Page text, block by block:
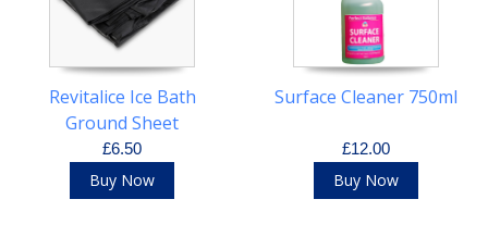
Revitalice Ice Bath
Ground Sheet
£6.50
Buy Now
Surface Cleaner 750ml
£12.00
Buy Now